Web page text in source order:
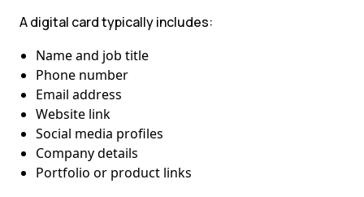
A digital card typically includes:
Name and job title
Phone number
Email address
Website link
Social media profiles
Company details
Portfolio or product links